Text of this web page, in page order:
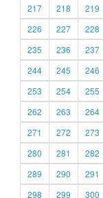
217
218 219
226
227 228
235
236 237
244
245 246
253
254 255
262
263 264
271
272 273
280
281 282
289
290 291
298
299 300